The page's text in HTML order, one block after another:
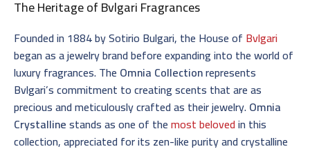
The Heritage of Bvlgari Fragrances
Founded in 1884 by Sotirio Bulgari, the House of Bvlgari
began as a jewelry brand before expanding into the world of
luxury fragrances. The Omnia Collectionrepresents
Bvlgari’s commitment to creating scents that are as
precious and meticulously crafted as their jewelry.Omnia
Crystallinestands as one of themost belovedin this
collection, appreciated for its zen-like purity and crystalline